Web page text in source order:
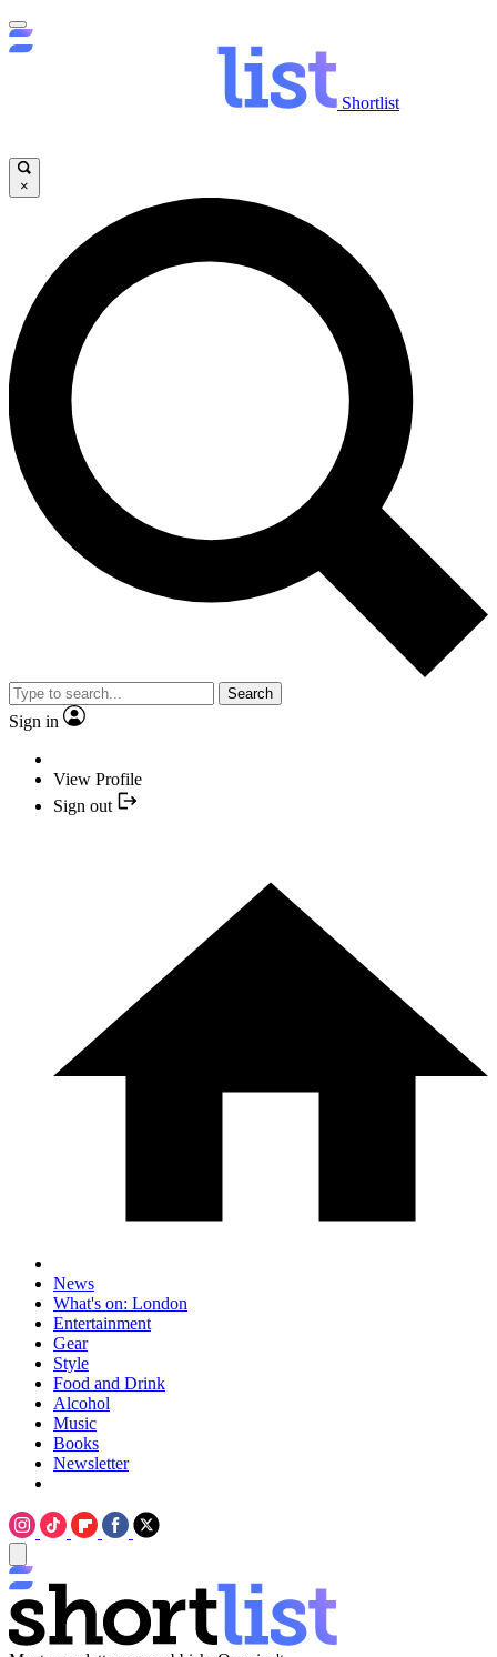
Shortlist
×
Search
Sign in
View Profile
Sign out
News
What's on: London
Entertainment
Gear
Style
Food and Drink
Alcohol
Music
Books
Newsletter